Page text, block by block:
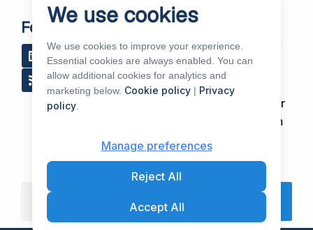
Search
Customer
Cases
Our Products
Services
Distributors
About OPC UA
Blog
Subscribe to
Our Newsletter
Support Forum
Follow Us
Y
o
u
u
b
R
e
d
d
i
We use cookies
We use cookies to improve your experience.
Essential cookies are always enabled. You can
allow additional cookies for analytics and
marketing below. Cookie policy| Privacy
policy.
Manage preferences
Reject All
Accept All